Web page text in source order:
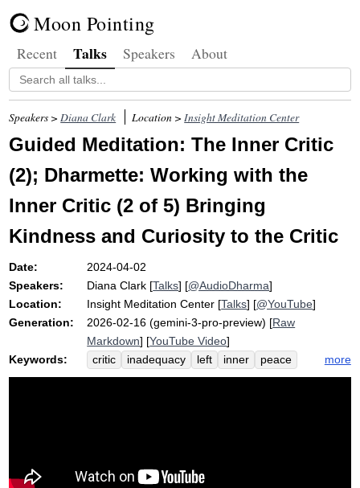
Moon Pointing
Recent Talks Speakers About
Speakers >Diana Clark Location >Insight Meditation Center
Guided Meditation: The Inner Critic
(2); Dharmette: Working with the
Inner Critic (2 of 5) Bringing
Kindness and Curiosity to the Critic
Date:
2024-04-02
Speakers:
Diana Clark [Talks] [@AudioDharma]
Location:
Insight Meditation Center [Talks] [@YouTube]
Generation:
2026-02-16 (gemini-3-pro-preview) [Raw
Markdown] [YouTube Video]
Keywords:
critic inadequacy left inner
peace
knee
burbea warmth
leg
more